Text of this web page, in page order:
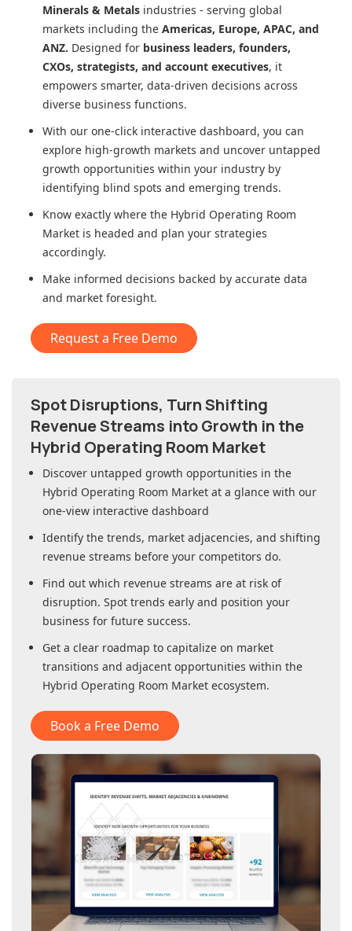
Minerals & Metals industries - serving global
markets including the Americas, Europe, APAC, and
ANZ. Designed for business leaders, founders,
CXOs, strategists, and account executives, it
empowers smarter, data-driven decisions across
diverse business functions.
With our one-click interactive dashboard, you can
explore high-growth markets and uncover untapped
growth opportunities within your industry by
identifying blind spots and emerging trends.
Know exactly where the Hybrid Operating Room
Market is headed and plan your strategies
accordingly.
Make informed decisions backed by accurate data
and market foresight.
Request a Free Demo
Spot Disruptions, Turn Shifting
Revenue Streams into Growth in the
Hybrid Operating Room Market
Discover untapped growth opportunities in the
Hybrid Operating Room Market at a glance with our
one-view interactive dashboard
Identify the trends, market adjacencies, and shifting
revenue streams before your competitors do.
Find out which revenue streams are at risk of
disruption. Spot trends early and position your
business for future success.
Get a clear roadmap to capitalize on market
transitions and adjacent opportunities within the
Hybrid Operating Room Market ecosystem.
Book a Free Demo